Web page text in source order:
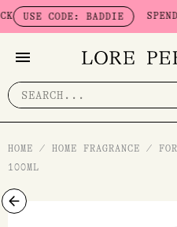
Skip
to
CODE: BADDIE SPEND
Search
for:
HOME / HOME FRAGRANCE /
100ML
Foraged